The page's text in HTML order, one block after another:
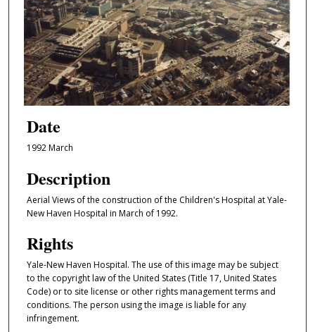
Date
1992 March
Description
Aerial Views of the construction of the Children's Hospital at Yale-
New Haven Hospital in March of 1992.
Rights
Yale-New Haven Hospital. The use of this image may be subject
to the copyright law of the United States (Title 17, United States
Code) or to site license or other rights management terms and
conditions. The person using the image is liable for any
infringement.